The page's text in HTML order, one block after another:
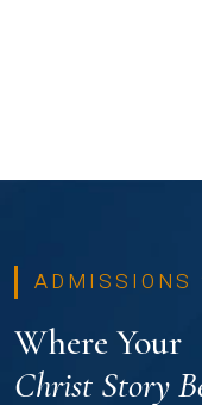
ADMISSIONS
Where Your
Christ Story